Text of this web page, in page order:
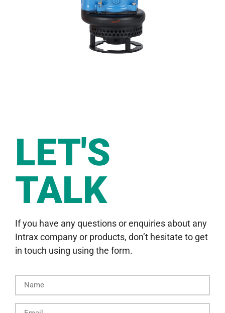
LET'S
TALK
If you have any questions or enquiries about any
Intrax company or products, don’t hesitate to get
in touch using using the form.